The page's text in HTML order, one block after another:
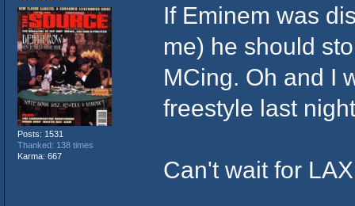
Posts: 1531
Thanked: 138 times
Karma: 667
If Eminem was
me) he should
MCing. Oh and I
freestyle last
Can't wait for